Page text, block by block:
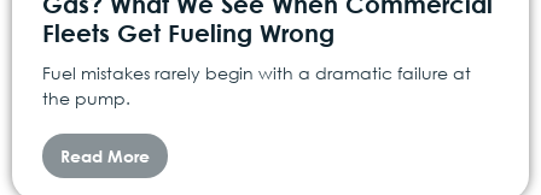
Fleets Get Fueling Wrong
Fuel mistakes rarely begin with a dramatic failure at
the pump.
Read More